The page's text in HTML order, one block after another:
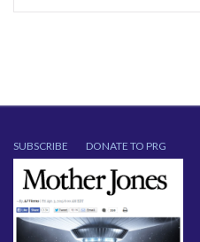
SUBSCRIBE DONATE TO PRG